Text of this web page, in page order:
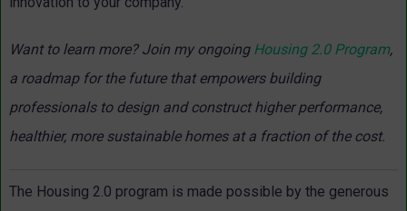
Want to learn more? Join my ongoing Housing 2.0 Program,
a roadmap for the future that empowers building
professionals to design and construct higher performance,
healthier, more sustainable homes at a fraction of the cost.
The Housing 2.0 program is made possible by the generous